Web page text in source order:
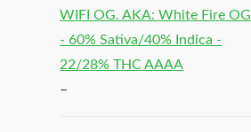
WIFI OG. AKA: White Fire OG
- 60% Sativa/40% Indica -
22/28% THC AAAA
–